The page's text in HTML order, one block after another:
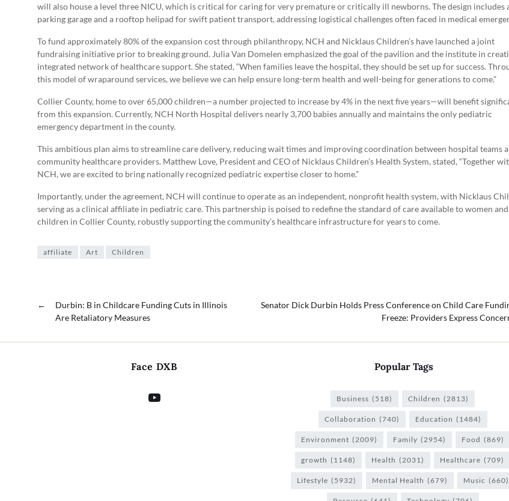
will also house a level three NICU, which is critical for caring for very premature or critically ill newborns. The design includes
parking garage and a rooftop helipad for swift patient transport, addressing logistical challenges often faced in medical
To fund approximately 80% of the expansion cost through philanthropy, NCH and Nicklaus Children’s have launched a joint
fundraising initiative prior to breaking ground. Julia Van Domelen emphasized the goal of the pavilion and the institute in
integrated network of healthcare support. She stated, “When families leave the hospital, they should be set up for success.
this model of wraparound services, we believe we can help ensure long-term health and well-being for generations to come.”
Collier County, home to over 65,000 children—a number projected to increase by 4% in the next five years—will benefit
from this expansion. Currently, NCH North Hospital delivers nearly 3,700 babies annually and maintains the only pediatric
emergency department in the county.
This ambitious plan aims to streamline care delivery, reducing wait times and improving coordination between hospital teams
community healthcare providers. Matthew Love, President and CEO of Nicklaus Children’s Health System, stated, “Together
NCH, we are excited to bring nationally recognized pediatric expertise closer to home.”
Importantly, under the agreement, NCH will continue to operate as an independent, nonprofit health system, with Nicklaus
serving as a clinical affiliate in pediatric care. This partnership is poised to redefine the standard of care available to women and
children in Collier County, robustly supporting the community’s healthcare infrastructure for years to come.
affiliate Art Children
←
Durbin: B in Childcare Funding Cuts in Illinois
Are Retaliatory Measures
Senator Dick Durbin Holds Press Conference on Child Care
Freeze: Providers Express
Face DXB Popular Tags
Business (518) Children (2813)
Collaboration (740) Education (1484)
Environment (2009) Family (2954) Food (869)
growth (1148) Health (2031) Healthcare (709)
Lifestyle (5932) Mental Health (679) Music (660)